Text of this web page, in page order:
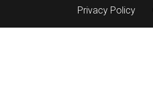
Privacy Policy